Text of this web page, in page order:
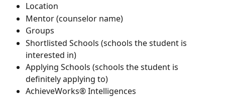
Location
Mentor (counselor name)
Groups
Shortlisted Schools (schools the student is
interested in)
Applying Schools (schools the student is
definitely applying to)
AchieveWorks® Intelligences